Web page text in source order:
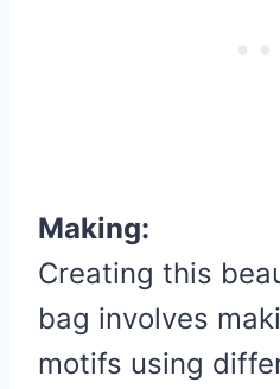
Making:
Creating this
bag involves
motifs using